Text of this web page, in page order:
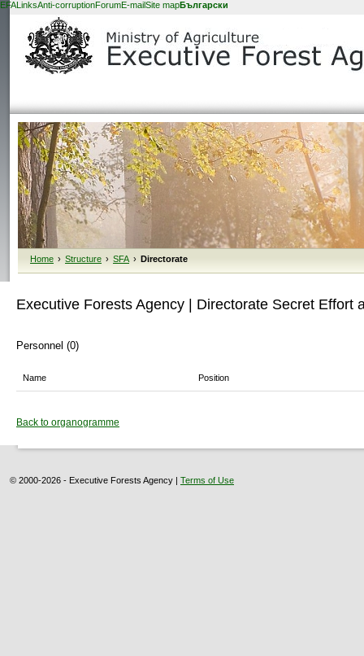
EFALinksAnti-corruptionForumE-mailSite mapБългарски
Home › Structure › SFA › Directorate
Executive Forests Agency | Directorate Secret Effort
Personnel (0)
Name Position
Back to organogramme
© 2000-2026 - Executive Forests Agency | Terms of Use